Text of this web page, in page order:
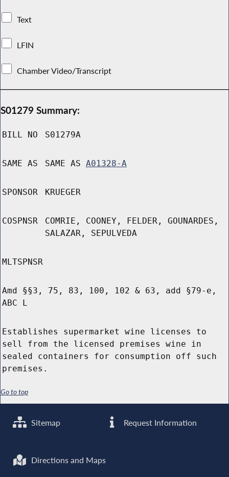
Text
LFIN
Chamber Video/Transcript
S01279 Summary:
BILL NO S01279A
SAME AS SAME AS A01328-A
SPONSOR KRUEGER
COSPNSR
COMRIE, COONEY, FELDER, GOUNARDES,
SALAZAR, SEPULVEDA
MLTSPNSR
Amd §§3, 75, 83, 100, 102 & 63, add §79-e,
ABC L
Establishes supermarket wine licenses to
sell from the licensed premises wine in
sealed containers for consumption off such
premises.
Go to top
Sitemap Request Information
Directions and Maps